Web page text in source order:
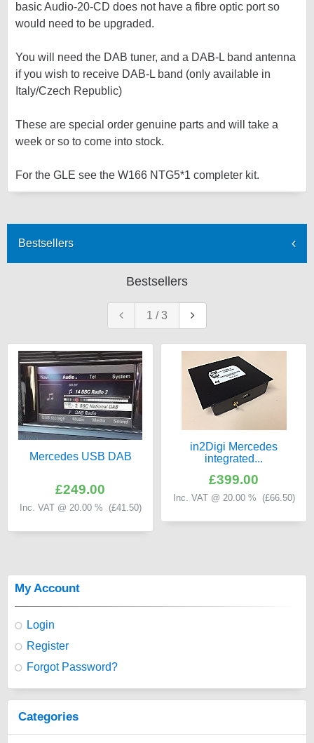
basic Audio-20-CD does not have a fibre optic port so
would need to be upgraded.
You will need the DAB tuner, and a DAB-L band antenna
if you wish to receive DAB-L band (only available in
Italy/Czech Republic)
These are special order genuine parts and will take a
week or so to come into stock.
For the GLE see the W166 NTG5*1 completer kit.
Bestsellers
Bestsellers
1 /3
Mercedes USB DAB
£249.00
Inc. VAT @ 20.00 % (£41.50)
in2Digi Mercedes
integrated...
£399.00
Inc. VAT @ 20.00 % (£66.50)
My Account
Login
Register
Forgot Password?
Categories